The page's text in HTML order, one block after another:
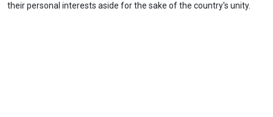
their personal interests aside for the sake of the country's unity.